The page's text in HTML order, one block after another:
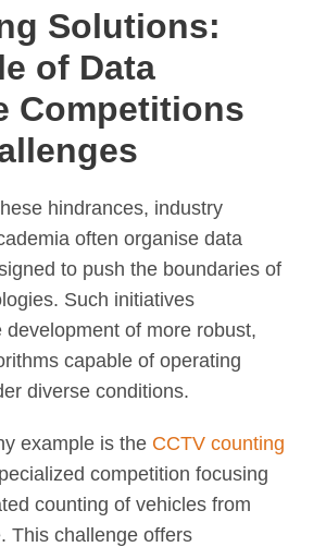
Solutions:
of Data
Competitions
hindrances, industry
often organise data
to push the boundaries of
Such initiatives
development of more robust,
capable of operating
diverse conditions.
example is the CCTV counting
competition focusing
counting of vehicles from
This challenge offers